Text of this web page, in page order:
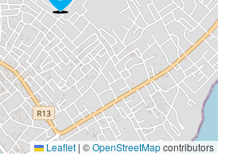
Leaflet | ©OpenStreetMapcontributors